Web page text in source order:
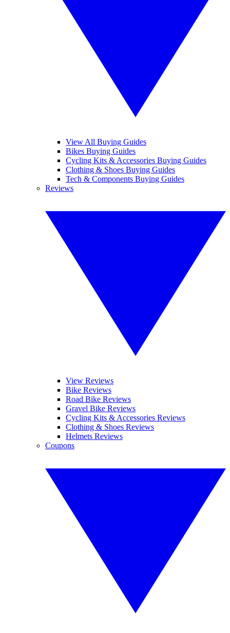
View All Buying Guides
Bikes Buying Guides
Cycling Kits & Accessories Buying Guides
Clothing & Shoes Buying Guides
Tech & Components Buying Guides
Reviews
View Reviews
Bike Reviews
Road Bike Reviews
Gravel Bike Reviews
Cycling Kits & Accessories Reviews
Clothing & Shoes Reviews
Helmets Reviews
Coupons